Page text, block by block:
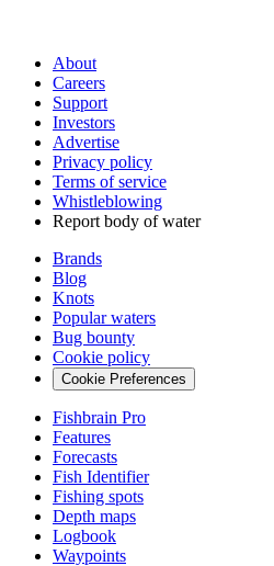
About
Careers
Support
Investors
Advertise
Privacy policy
Terms of service
Whistleblowing
Report body of water
Brands
Blog
Knots
Popular waters
Bug bounty
Cookie policy
Cookie Preferences
Fishbrain Pro
Features
Forecasts
Fish Identifier
Fishing spots
Depth maps
Logbook
Waypoints